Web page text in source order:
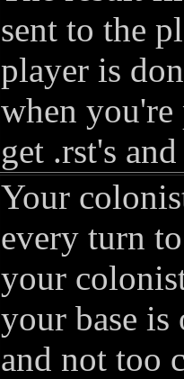
sent to the
player is
when
get .rst's
Your
every turn
your
your base is
and not too